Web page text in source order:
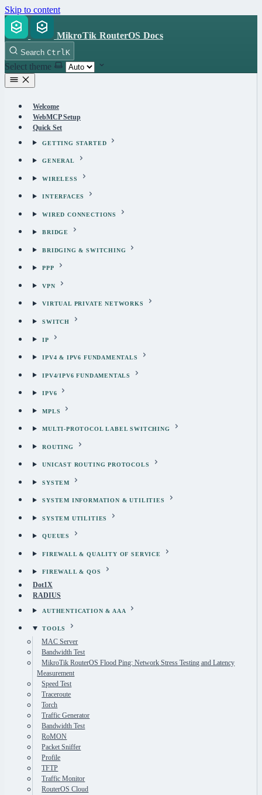
Skip to content
MikroTik RouterOS Docs
Search Ctrl K
Select theme
Welcome
WebMCP Setup
Quick Set
GETTING STARTED
GENERAL
WIRELESS
INTERFACES
WIRED CONNECTIONS
BRIDGE
BRIDGING & SWITCHING
PPP
VPN
VIRTUAL PRIVATE NETWORKS
SWITCH
IP
IPV4 & IPV6 FUNDAMENTALS
IPV4/IPV6 FUNDAMENTALS
IPV6
MPLS
MULTI-PROTOCOL LABEL SWITCHING
ROUTING
UNICAST ROUTING PROTOCOLS
SYSTEM
SYSTEM INFORMATION & UTILITIES
SYSTEM UTILITIES
QUEUES
FIREWALL & QUALITY OF SERVICE
FIREWALL & QOS
Dot1X
RADIUS
AUTHENTICATION & AAA
TOOLS
MAC Server
Bandwidth Test
MikroTik RouterOS Flood Ping: Network Stress Testing and Latency
Measurement
Speed Test
Traceroute
Torch
Traffic Generator
Bandwidth Test
RoMON
Packet Sniffer
Profile
TFTP
Traffic Monitor
RouterOS Cloud